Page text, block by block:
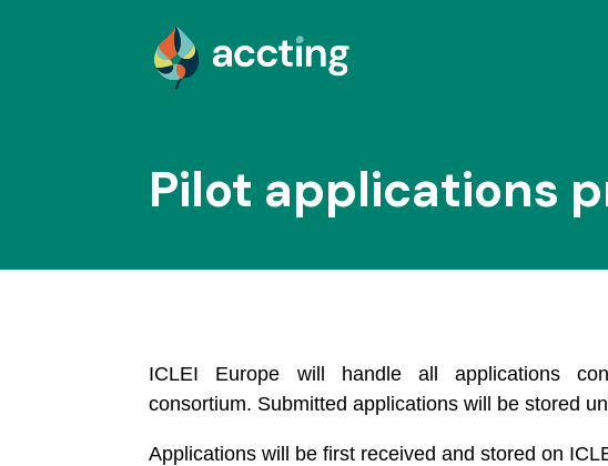
Pilot applications
ICLEI Europe will handle all applications
consortium. Submitted applications will be stored
Applications will be first received and stored on